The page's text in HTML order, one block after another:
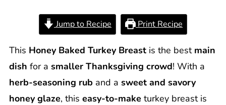
Jump to Recipe Print Recipe
This Honey Baked Turkey Breastis the best main
dish for a smaller Thanksgiving crowd! With a
herb-seasoning rub and a sweet and savory
honey glaze, this easy-to-make turkey breast is